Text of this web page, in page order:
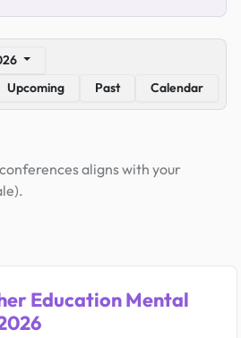
Upcoming Past Calendar
aligns with your
Education Mental